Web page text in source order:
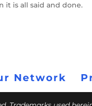
it is all said and done.
Network